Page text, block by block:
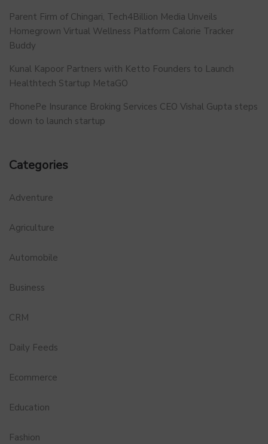
Parent Firm of Chingari, Tech4Billion Media Unveils
Homegrown Virtual Wellness Platform Calorie Tracker
Buddy
Kunal Kapoor Partners with Ketto Founders to Launch
Healthtech Startup MetaGO
PhonePe Insurance Broking Services CEO Vishal Gupta steps
down to launch startup
Categories
Adventure
Agriculture
Automobile
Business
CRM
Daily Feeds
Ecommerce
Education
Fashion